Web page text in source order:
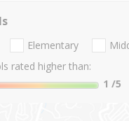
Elementary
rated higher than:
1 /5